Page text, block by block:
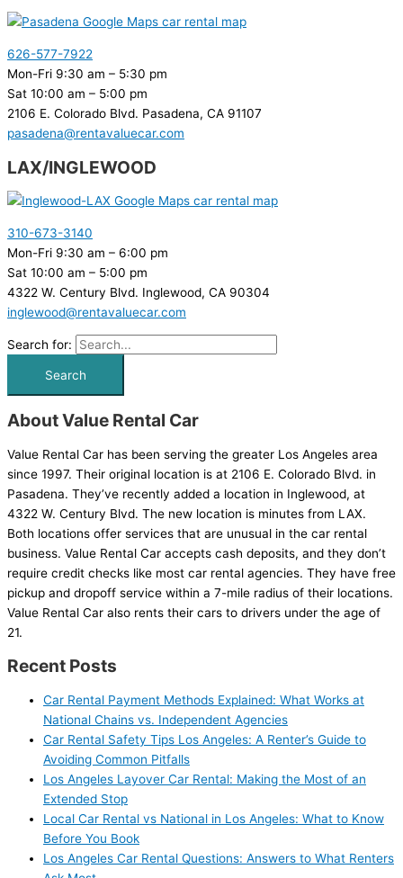
626-577-7922
Mon-Fri 9:30 am – 5:30 pm
Sat 10:00 am – 5:00 pm
2106 E. Colorado Blvd. Pasadena, CA 91107
pasadena@rentavaluecar.com
LAX/INGLEWOOD
310-673-3140
Mon-Fri 9:30 am – 6:00 pm
Sat 10:00 am – 5:00 pm
4322 W. Century Blvd. Inglewood, CA 90304
inglewood@rentavaluecar.com
Search for:
About Value Rental Car
Value Rental Car has been serving the greater Los Angeles area
since 1997. Their original location is at 2106 E. Colorado Blvd. in
Pasadena. They’ve recently added a location in Inglewood, at
4322 W. Century Blvd. The new location is minutes from LAX.
Both locations offer services that are unusual in the car rental
business. Value Rental Car accepts cash deposits, and they don’t
require credit checks like most car rental agencies. They have free
pickup and dropoff service within a 7-mile radius of their locations.
Value Rental Car also rents their cars to drivers under the age of
21.
Recent Posts
Car Rental Payment Methods Explained: What Works at
National Chains vs. Independent Agencies
Car Rental Safety Tips Los Angeles: A Renter’s Guide to
Avoiding Common Pitfalls
Los Angeles Layover Car Rental: Making the Most of an
Extended Stop
Local Car Rental vs National in Los Angeles: What to Know
Before You Book
Los Angeles Car Rental Questions: Answers to What Renters